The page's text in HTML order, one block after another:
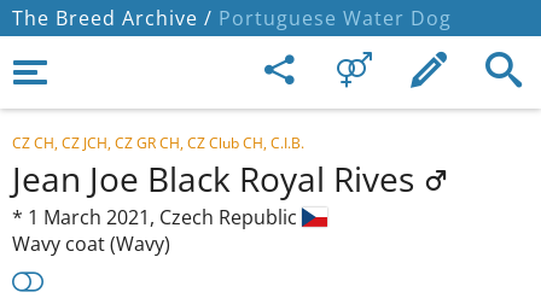
The Breed Archive / Portuguese Water Dog
CZ CH, CZ JCH, CZ GR CH, CZ Club CH, C.I.B.
Jean Joe Black Royal Rives
* 1 March 2021, Czech Republic
Wavy coat (Wavy)